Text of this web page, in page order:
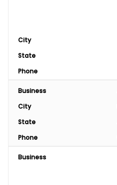
City
State
Phone
Business
City
State
Phone
Business